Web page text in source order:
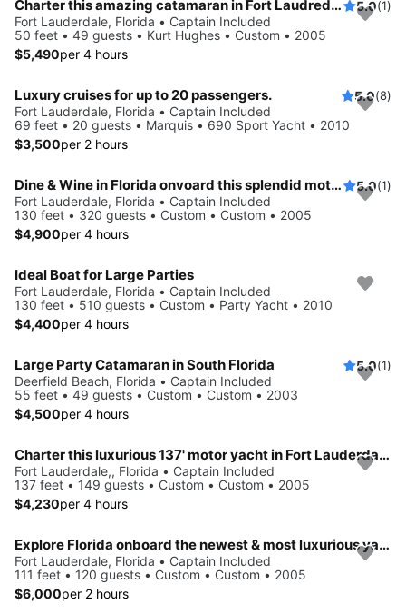
Charter this amazing catamaran in Fort Laudredale, Florida 5.0(1)
Fort Lauderdale, Florida • Captain Included
50 feet • 49 guests • Kurt Hughes • Custom • 2005
$5,490per 4 hours
Luxury cruises for up to 20 passengers. 5.0(8)
Fort Lauderdale, Florida • Captain Included
69 feet • 20 guests • Marquis • 690 Sport Yacht • 2010
$3,500per 2 hours
Dine & Wine in Florida onvoard this splendid motor yacht 5.0(1)
Fort Lauderdale, Florida • Captain Included
130 feet • 320 guests • Custom • Custom • 2005
$4,900per 4 hours
Ideal Boat for Large Parties
Fort Lauderdale, Florida • Captain Included
130 feet • 510 guests • Custom • Party Yacht • 2010
$4,400per 4 hours
Large Party Catamaran in South Florida 5.0(1)
Deerfield Beach, Florida • Captain Included
55 feet • 49 guests • Custom • Custom • 2003
$4,500per 4 hours
Charter this luxurious 137' motor yacht in Fort Lauderdale, Florida
Fort Lauderdale,, Florida • Captain Included
137 feet • 149 guests • Custom • Custom • 2005
$4,230per 4 hours
Explore Florida onboard the newest & most luxurious yacht
Fort Lauderdale, Florida • Captain Included
111 feet • 120 guests • Custom • Custom • 2005
$6,000per 2 hours